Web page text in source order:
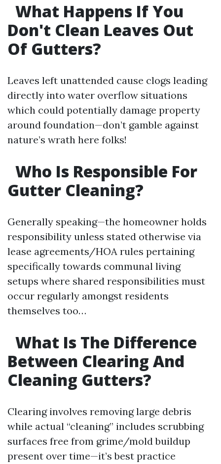
What Happens If You
Don't Clean Leaves Out
Of Gutters?
Leaves left unattended cause clogs leading
directly into water overflow situations
which could potentially damage property
around foundation—don’t gamble against
nature’s wrath here folks!
Who Is Responsible For
Gutter Cleaning?
Generally speaking—the homeowner holds
responsibility unless stated otherwise via
lease agreements/HOA rules pertaining
specifically towards communal living
setups where shared responsibilities must
occur regularly amongst residents
themselves too…
What Is The Difference
Between Clearing And
Cleaning Gutters?
Clearing involves removing large debris
while actual “cleaning” includes scrubbing
surfaces free from grime/mold buildup
present over time—it’s best practice